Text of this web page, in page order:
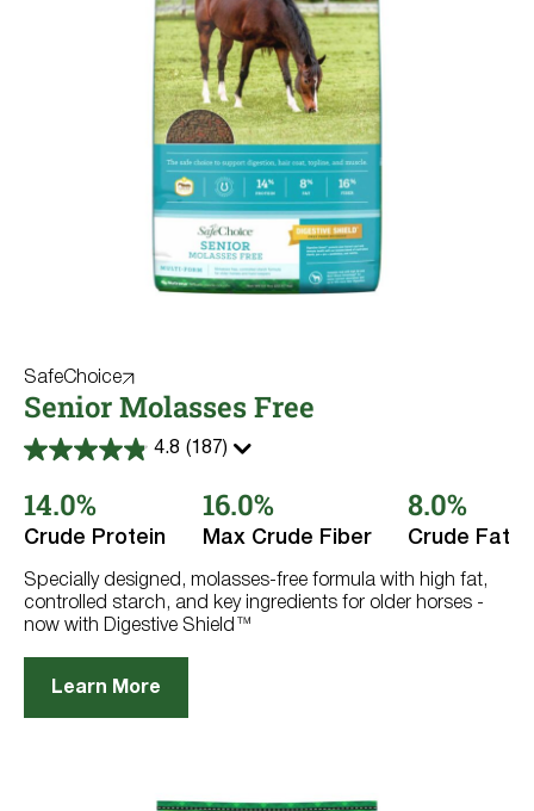
SafeChoice
Senior Molasses Free
4.8 (187)
4.8
of
5
stars.
reviews
14.0%
Crude Protein
16.0%
Max Crude Fiber
8.0%
Crude Fat
Specially designed, molasses-free formula with high fat,
controlled starch, and key ingredients for older horses -
now with Digestive Shield™
Learn More